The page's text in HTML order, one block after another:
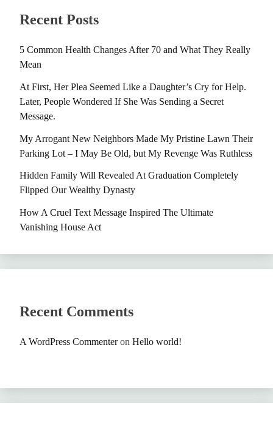
Recent Posts
5 Common Health Changes After 70 and What They Really
Mean
At First, Her Plea Seemed Like a Daughter’s Cry for Help.
Later, People Wondered If She Was Sending a Secret
Message.
My Arrogant New Neighbors Made My Pristine Lawn Their
Parking Lot – I May Be Old, but My Revenge Was Ruthless
Hidden Family Will Revealed At Graduation Completely
Flipped Our Wealthy Dynasty
How A Cruel Text Message Inspired The Ultimate
Vanishing House Act
Recent Comments
A WordPress Commenteron Hello world!